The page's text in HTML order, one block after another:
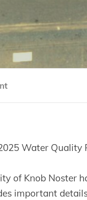
Water Quality
of Knob Noster
important